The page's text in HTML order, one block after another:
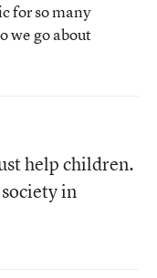
for so many
we go about
help children.
in